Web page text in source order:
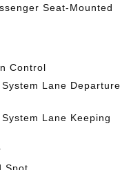
Seat-Mounted
Control
Lane Departure
Lane Keeping